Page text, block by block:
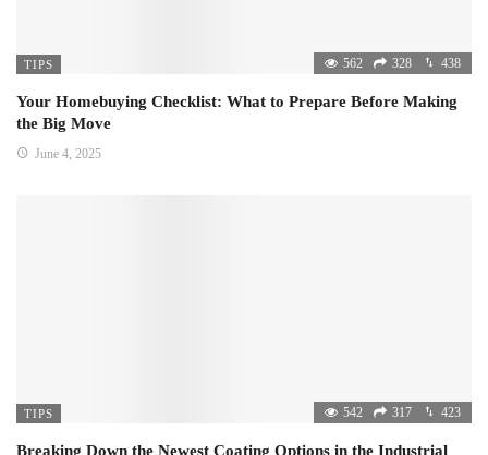
TIPS 562 328 438
Your Homebuying Checklist: What to Prepare Before Making
the Big Move
June 4, 2025
TIPS 542 317 423
Breaking Down the Newest Coating Options in the Industrial